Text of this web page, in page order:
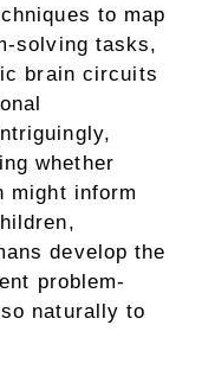
to map
solving tasks,
brain circuits
whether
might inform
develop the
problem-
naturally to